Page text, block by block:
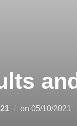
on Posted
05/10/2021